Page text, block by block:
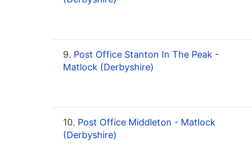
9. Post Office Stanton In The Peak -
Matlock (Derbyshire)
10. Post Office Middleton - Matlock
(Derbyshire)